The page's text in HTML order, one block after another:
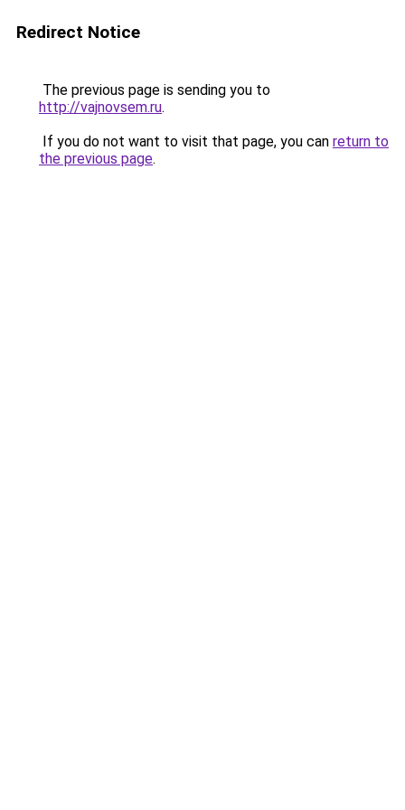
Redirect Notice
The previous page is sending you to
http://vajnovsem.ru.
If you do not want to visit that page, you can return to
the previous page.